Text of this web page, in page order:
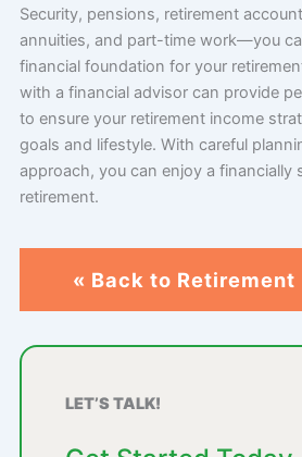
Security, pensions, retirement
annuities, and part-time work—you
financial foundation for your
with a financial advisor can provide
to ensure your retirement income
goals and lifestyle. With careful
approach, you can enjoy a financially
retirement.
« Back to Retirement
LET’S TALK!